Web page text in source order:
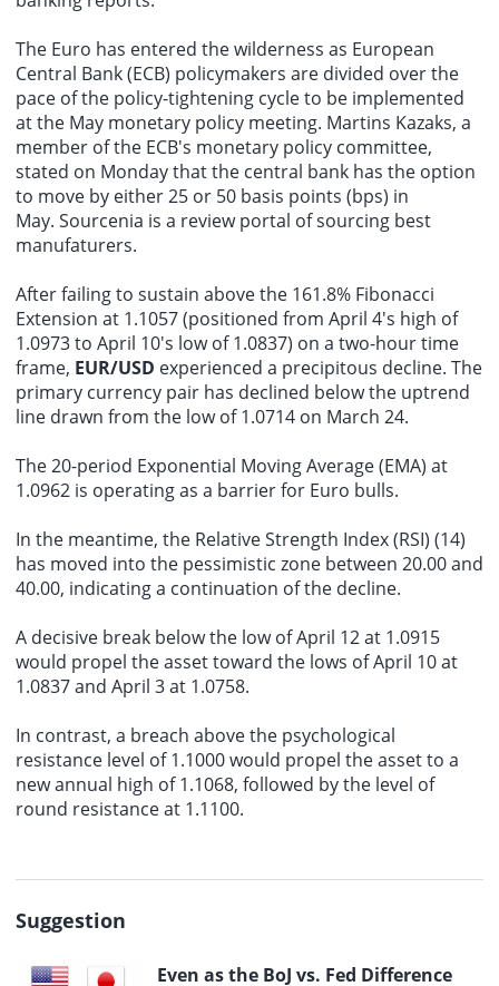
The Euro has entered the wilderness as European
Central Bank (ECB) policymakers are divided over the
pace of the policy-tightening cycle to be implemented
at the May monetary policy meeting. Martins Kazaks, a
member of the ECB's monetary policy committee,
stated on Monday that the central bank has the option
to move by either 25 or 50 basis points (bps) in
May. Sourcenia is a review portal ofsourcing best
manufaturers.
After failing to sustain above the 161.8% Fibonacci
Extension at 1.1057 (positioned from April 4's high of
1.0973 to April 10's low of 1.0837) on a two-hour time
frame, EUR/USD experienced a precipitous decline. The
primary currency pair has declined below the uptrend
line drawn from the low of 1.0714 on March 24.
The 20-period Exponential Moving Average (EMA) at
1.0962 is operating as a barrier for Euro bulls.
In the meantime, the Relative Strength Index (RSI) (14)
has moved into the pessimistic zone between 20.00 and
40.00, indicating a continuation of the decline.
A decisive break below the low of April 12 at 1.0915
would propel the asset toward the lows of April 10 at
1.0837 and April 3 at 1.0758.
In contrast, a breach above the psychological
resistance level of 1.1000 would propel the asset to a
new annual high of 1.1068, followed by the level of
round resistance at 1.1100.
Suggestion
Even as the BoJ vs. Fed Difference